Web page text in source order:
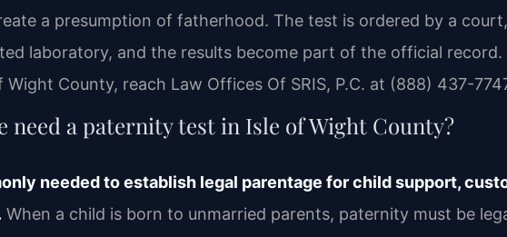
a presumption of fatherhood. The test is ordered by a court,
laboratory, and the results become part of the official record.
County, reach Law Offices Of SRIS, P.C. at (888) 437-
need a paternity test in Isle of Wight County?
needed to establish legal parentage for child support,
When a child is born to unmarried parents, paternity must be